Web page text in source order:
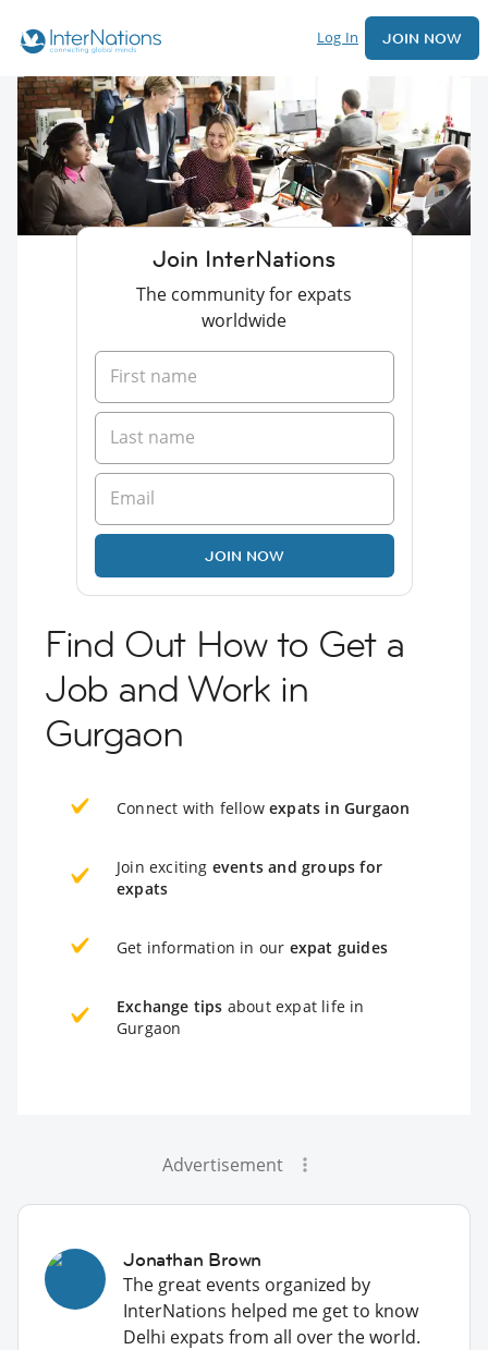
Log In JOIN NOW
Join InterNations
The community for expats
worldwide
JOIN NOW
Find Out How to Get a
Job and Work in
Gurgaon
Connect with fellow expats in Gurgaon
Join exciting events and groups for
expats
Get information in our expat guides
Exchange tips about expat life in
Gurgaon
Advertisement
Jonathan Brown
The great events organized by
InterNations helped me get to know
Delhi expats from all over the world.